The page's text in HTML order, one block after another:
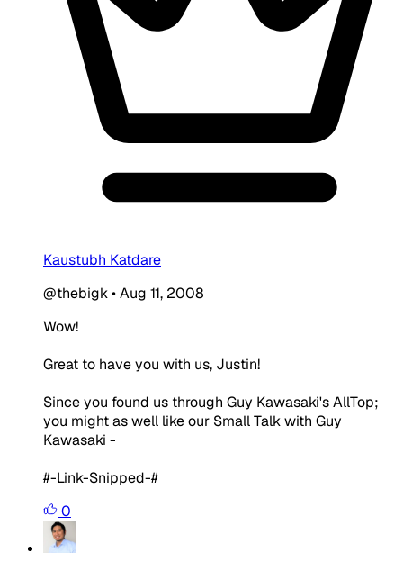
Kaustubh Katdare
@thebigk•Aug 11, 2008
Wow!
Great to have you with us, Justin!
Since you found us through Guy Kawasaki's AllTop;
you might as well like our Small Talk with Guy
Kawasaki -
#-Link-Snipped-#
0